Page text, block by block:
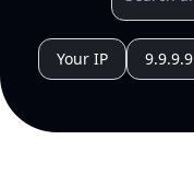
Your IP 9.9.9.9